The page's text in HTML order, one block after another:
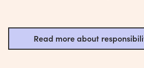
Read more about